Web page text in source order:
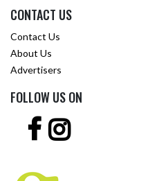
CONTACT US
Contact Us
About Us
Advertisers
FOLLOW US ON